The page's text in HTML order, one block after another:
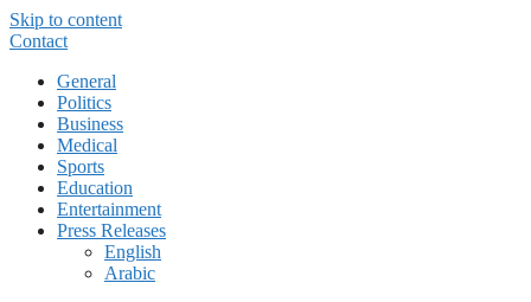
Skip to content
Contact
General
Politics
Business
Medical
Sports
Education
Entertainment
Press Releases
English
Arabic